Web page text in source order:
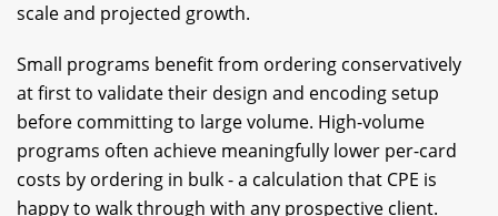
scale and projected growth.
Small programs benefit from ordering conservatively
at first to validate their design and encoding setup
before committing to large volume. High-volume
programs often achieve meaningfully lower per-card
costs by ordering in bulk - a calculation that CPE is
happy to walk through with any prospective client.